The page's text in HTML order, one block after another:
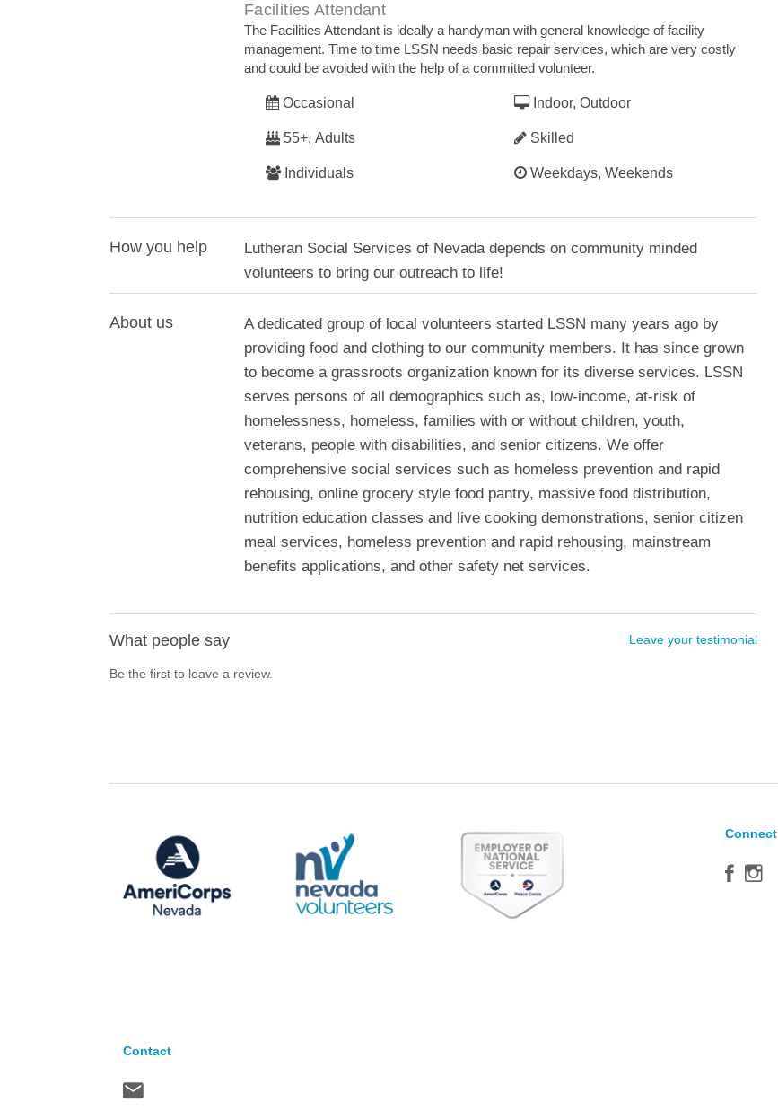
Facilities Attendant
The Facilities Attendant is ideally a handyman with general knowledge of facility
management. Time to time LSSN needs basic repair services, which are very costly
and could be avoided with the help of a committed volunteer.
Occasional
55+, Adults
Individuals
Indoor, Outdoor
Skilled
Weekdays, Weekends
How you help
Lutheran Social Services of Nevada depends on community minded
volunteers to bring our outreach to life!
About us
A dedicated group of local volunteers started LSSN many years ago by
providing food and clothing to our community members. It has since grown
to become a grassroots organization known for its diverse services. LSSN
serves persons of all demographics such as, low-income, at-risk of
homelessness, homeless, families with or without children, youth,
veterans, people with disabilities, and senior citizens. We offer
comprehensive social services such as homeless prevention and rapid
rehousing, online grocery style food pantry, massive food distribution,
nutrition education classes and live cooking demonstrations, senior citizen
meal services, homeless prevention and rapid rehousing, mainstream
benefits applications, and other safety net services.
What people say Leave your testimonial
Be the first to leave a review.
Connect
Contact